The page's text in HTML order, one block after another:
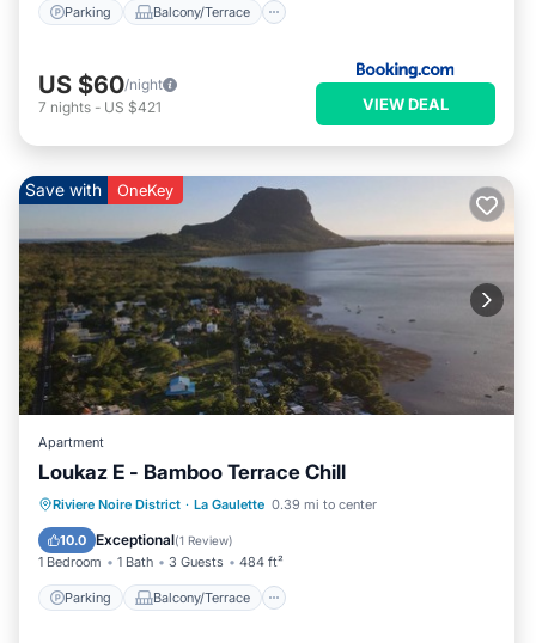
Parking Balcony/Terrace
US $60/night
7 nights - US $421 VIEW DEAL
Save with OneKey
Apartment
Loukaz E - Bamboo Terrace Chill
Riviere Noire District · La Gaulette 0.39 mi to center
10.0 Exceptional(1 Review)
1 Bedroom 1 Bath 3 Guests 484 ft²
Parking Balcony/Terrace
Parking Balcony/Terrace
Kitchen
Air Conditioner